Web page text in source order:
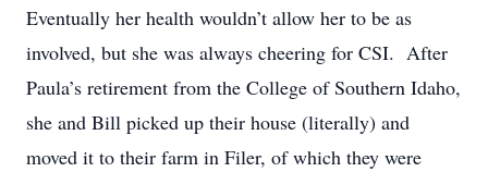
Eventually her health wouldn’t allow her to be as
involved, but she was always cheering for CSI. After
Paula’s retirement from the College of Southern Idaho,
she and Bill picked up their house (literally) and
moved it to their farm in Filer, of which they were